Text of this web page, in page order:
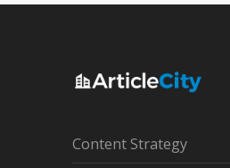
Content Strategy